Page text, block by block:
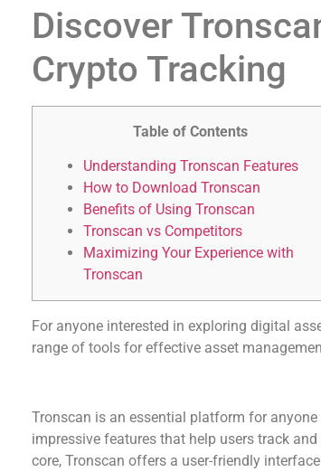
Discover
Crypto Tracking
Table of Contents
Understanding Tronscan Features
How to Download Tronscan
Benefits of Using Tronscan
Tronscan vs Competitors
Maximizing Your Experience with
Tronscan
For anyone interested in exploring digital
range of tools for effective asset
Tronscan is an essential platform for
impressive features that help users track
core, Tronscan offers a user-friendly